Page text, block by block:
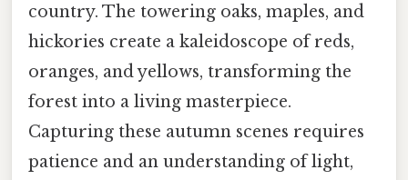
country. The towering oaks, maples, and
hickories create a kaleidoscope of reds,
oranges, and yellows, transforming the
forest into a living masterpiece.
Capturing these autumn scenes requires
patience and an understanding of light,